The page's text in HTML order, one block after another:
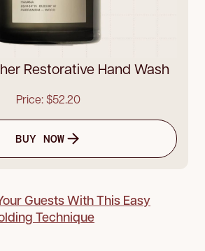
Restorative Hand Wash
Price: $52.20
BUY NOW
Guests With This Easy
Technique